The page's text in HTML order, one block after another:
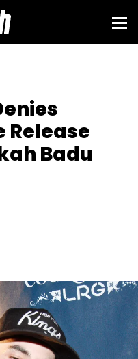
Release
Badu
Courvoisier and LRG Pop-
New York City. (Photo by